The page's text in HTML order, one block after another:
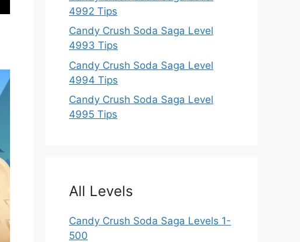
4992 Tips
Candy Crush Soda Saga Level
4993 Tips
Candy Crush Soda Saga Level
4994 Tips
Candy Crush Soda Saga Level
4995 Tips
All Levels
Candy Crush Soda Saga Levels 1-
500